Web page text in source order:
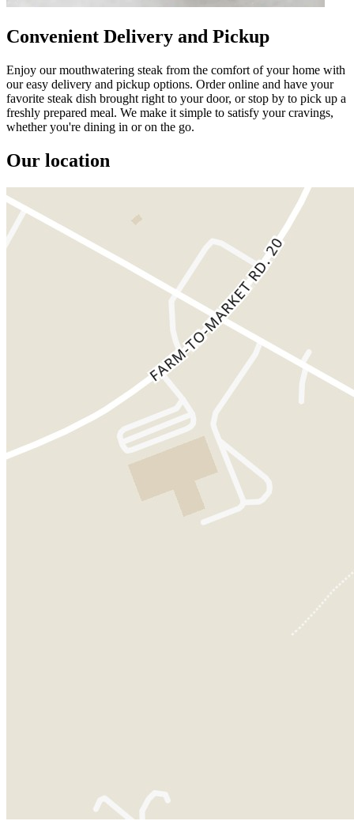
Convenient Delivery and Pickup
Enjoy our mouthwatering steak from the comfort of your home with
our easy delivery and pickup options. Order online and have your
favorite steak dish brought right to your door, or stop by to pick up a
freshly prepared meal. We make it simple to satisfy your cravings,
whether you're dining in or on the go.
Our location